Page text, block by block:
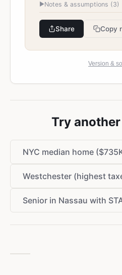
▶Notes & assumptions (3)
Share Copy
Version &
Try
NYC median home
Westchester (highest
Senior in Nassau with